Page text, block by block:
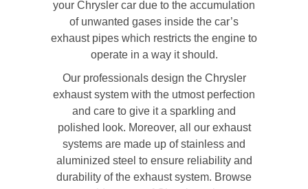
your Chrysler car due to the accumulation
of unwanted gases inside the car’s
exhaust pipes which restricts the engine to
operate in a way it should.
Our professionals design the Chrysler
exhaust system with the utmost perfection
and care to give it a sparkling and
polished look. Moreover, all our exhaust
systems are made up of stainless and
aluminized steel to ensure reliability and
durability of the exhaust system. Browse